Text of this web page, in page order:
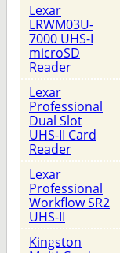
Lexar
LRWM03U-
7000 UHS-I
microSD
Reader
Lexar
Professional
Dual Slot
UHS-II Card
Reader
Lexar
Professional
Workflow SR2
UHS-II
Kingston